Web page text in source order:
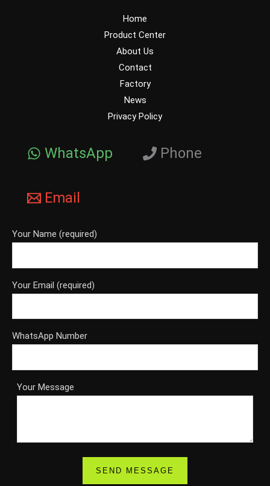
Home
Product Center
About Us
Contact
Factory
News
Privacy Policy
WhatsApp Phone
Email
Your Name (required)
Your Email (required)
WhatsApp Number
Your Message